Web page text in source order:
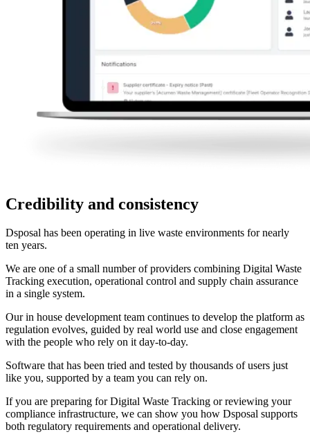
Credibility and consistency
Dsposal has been operating in live waste environments for nearly
ten years.
We are one of a small number of providers combining Digital Waste
Tracking execution, operational control and supply chain assurance
in a single system.
Our in house development team continues to develop the platform as
regulation evolves, guided by real world use and close engagement
with the people who rely on it day-to-day.
Software that has been tried and tested by thousands of users just
like you, supported by a team you can rely on.
If you are preparing for Digital Waste Tracking or reviewing your
compliance infrastructure, we can show you how Dsposal supports
both regulatory requirements and operational delivery.